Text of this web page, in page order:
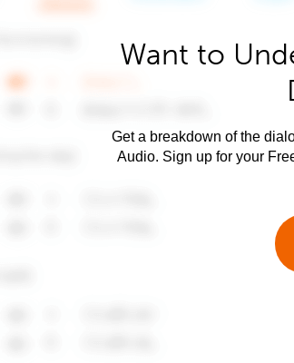
Want to
Get a breakdown of the
Audio. Sign up for your